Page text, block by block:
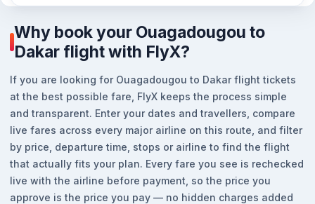
Why book your Ouagadougou to
Dakar flight with FlyX?
If you are looking for Ouagadougou to Dakar flight tickets
at the best possible fare, FlyX keeps the process simple
and transparent. Enter your dates and travellers, compare
live fares across every major airline on this route, and filter
by price, departure time, stops or airline to find the flight
that actually fits your plan. Every fare you see is rechecked
live with the airline before payment, so the price you
approve is the price you pay — no hidden charges added